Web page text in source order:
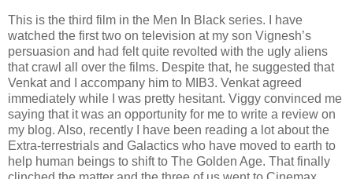
This is the third film in the Men In Black series. I have
watched the first two on television at my son Vignesh’s
persuasion and had felt quite revolted with the ugly aliens
that crawl all over the films. Despite that, he suggested that
Venkat and I accompany him to MIB3. Venkat agreed
immediately while I was pretty hesitant. Viggy convinced me
saying that it was an opportunity for me to write a review on
my blog. Also, recently I have been reading a lot about the
Extra-terrestrials and Galactics who have moved to earth to
help human beings to shift to The Golden Age. That finally